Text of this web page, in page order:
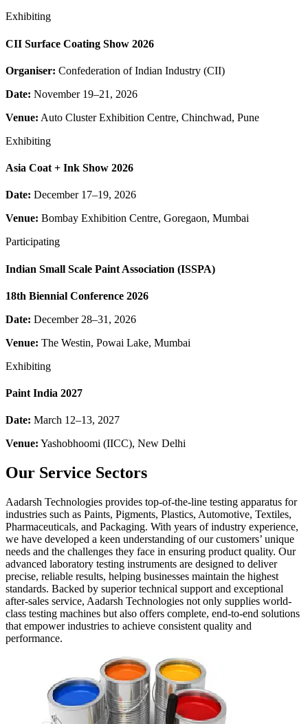
Exhibiting
CII Surface Coating Show 2026
Organiser: Confederation of Indian Industry (CII)
Date: November 19–21, 2026
Venue: Auto Cluster Exhibition Centre, Chinchwad, Pune
Exhibiting
Asia Coat + Ink Show 2026
Date: December 17–19, 2026
Venue: Bombay Exhibition Centre, Goregaon, Mumbai
Participating
Indian Small Scale Paint Association (ISSPA)
18th Biennial Conference 2026
Date: December 28–31, 2026
Venue: The Westin, Powai Lake, Mumbai
Exhibiting
Paint India 2027
Date: March 12–13, 2027
Venue: Yashobhoomi (IICC), New Delhi
Our Service Sectors
Aadarsh Technologies provides top-of-the-line testing apparatus for
industries such as Paints, Pigments, Plastics, Automotive, Textiles,
Pharmaceuticals, and Packaging. With years of industry experience,
we have developed a keen understanding of our customers’ unique
needs and the challenges they face in ensuring product quality. Our
advanced laboratory testing instruments are designed to deliver
precise, reliable results, helping businesses maintain the highest
standards. Backed by superior technical support and exceptional
after-sales service, Aadarsh Technologies not only supplies world-
class testing machines but also offers complete, end-to-end solutions
that empower industries to achieve consistent quality and
performance.